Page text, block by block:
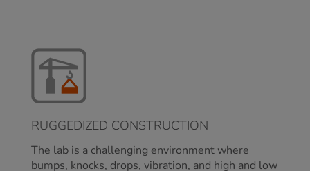
RUGGEDIZED CONSTRUCTION
The lab is a challenging environment where
bumps, knocks, drops, vibration, and high and low